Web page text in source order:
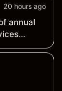
20 hours ago
annual